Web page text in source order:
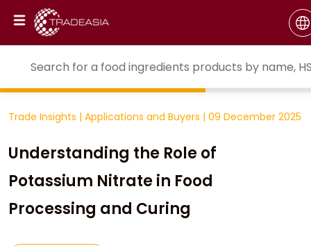
Trade Insights | Applications and Buyers | 09 December 2025
Understanding the Role of
Potassium Nitrate in Food
Processing and Curing